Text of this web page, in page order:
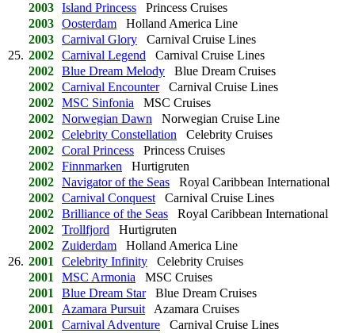
2003 Island Princess Princess Cruises
2003 Oosterdam Holland America Line
2003 Carnival Glory Carnival Cruise Lines
25. 2002 Carnival Legend Carnival Cruise Lines
2002 Blue Dream Melody Blue Dream Cruises
2002 Carnival EncounterCarnival Cruise Lines
2002 MSC Sinfonia MSC Cruises
2002 Norwegian Dawn Norwegian Cruise Line
2002 Celebrity Constellation Celebrity Cruises
2002 Coral Princess Princess Cruises
2002 Finnmarken Hurtigruten
2002 Navigator of the Seas Royal Caribbean International
2002 Carnival Conquest Carnival Cruise Lines
2002 Brilliance of the Seas Royal Caribbean International
2002 Trollfjord Hurtigruten
2002
Zuiderdam Holland America Line
26. 2001 Celebrity Infinity Celebrity Cruises
2001
MSC Armonia MSC Cruises
2001
Blue Dream StarBlue Dream Cruises
2001
Azamara Pursuit Azamara Cruises
2001
Carnival Adventure Carnival Cruise Lines